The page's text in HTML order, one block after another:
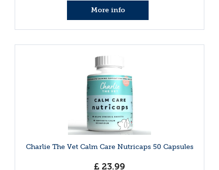
More info
Charlie The Vet Calm Care Nutricaps 50 Capsules
£ 23.99